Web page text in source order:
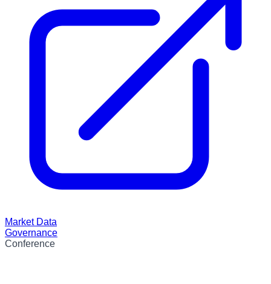
Market Data
Governance
Conference